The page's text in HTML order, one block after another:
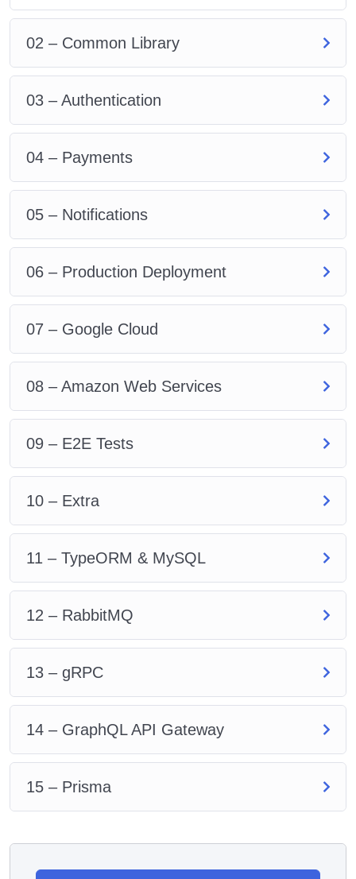
Provision a load balancer to expose our
application externally
Develop a production Dockerfile & package json
for each microservice
02 – Common Library
03 – Authentication
04 – Payments
05 – Notifications
06 – Production Deployment
07 – Google Cloud
08 – Amazon Web Services
09 – E2E Tests
10 – Extra
11 – TypeORM & MySQL
12 – RabbitMQ
13 – gRPC
14 – GraphQL API Gateway
15 – Prisma